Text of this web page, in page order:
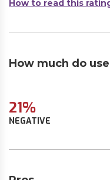
How to read this
How much do
21%
NEGATIVE